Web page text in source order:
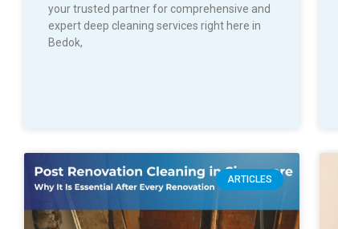
your trusted partner for comprehensive and
expert deep cleaning services right here in
Bedok,
ARTICLES